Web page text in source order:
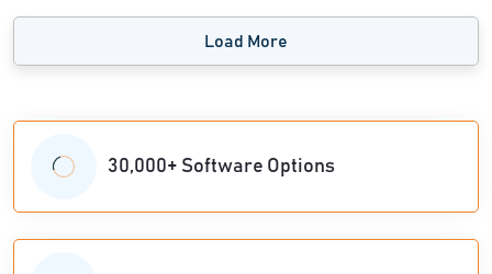
Load More
30,000+ Software Options